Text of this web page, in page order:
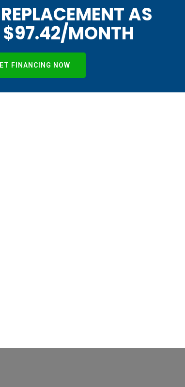
AS
$97.42/MONTH
FINANCING NOW